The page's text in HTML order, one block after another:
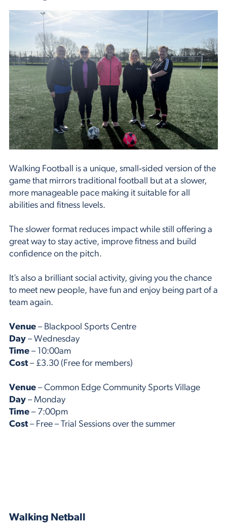
Walking Football is a unique, small‑sided version of the
game that mirrors traditional football but at a slower,
more manageable pace making it suitable for all
abilities and fitness levels.
The slower format reduces impact while still offering a
great way to stay active, improve fitness and build
confidence on the pitch.
It’s also a brilliant social activity, giving you the chance
to meet new people, have fun and enjoy being part of a
team again.
Venue – Blackpool Sports Centre
Day – Wednesday
Time – 10:00am
Cost– £3.30 (Free for members)
Venue – Common Edge Community Sports Village
Day – Monday
Time – 7:00pm
Cost– Free – Trial Sessions over the summer
Walking Netball